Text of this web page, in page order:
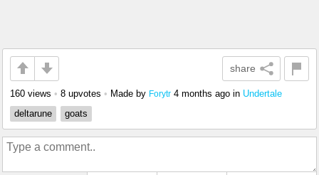
share
160 views • 8 upvotes • Made by Forytr 4 months ago in Undertale
deltarune
goats